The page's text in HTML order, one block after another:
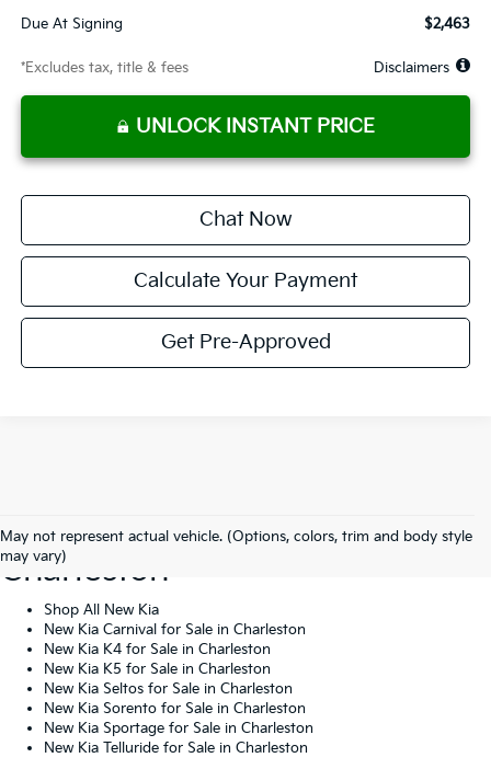
Due At Signing
$2,463
*Excludes tax, title & fees Disclaimers
UNLOCK INSTANT PRICE
Chat Now
Calculate Your Payment
Get Pre-Approved
May not represent actual vehicle. (Options, colors, trim and body style
may vary)
Shop New Kia Vehicles In
Charleston
Shop All New Kia
New Kia Carnival for Sale in Charleston
New Kia K4 for Sale in Charleston
New Kia K5 for Sale in Charleston
New Kia Seltos for Sale in Charleston
New Kia Sorento for Sale in Charleston
New Kia Sportage for Sale in Charleston
New Kia Telluride for Sale in Charleston